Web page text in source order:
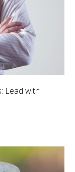
Lead with